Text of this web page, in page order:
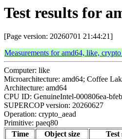
Test results for
[Page version: 20260701 21:44:21]
Measurements for amd64, like,
Computer: like
Microarchitecture: amd64; Coffee
Architecture: amd64
CPU ID: GenuineIntel-000806ea-
SUPERCOP version: 20260627
Operation: crypto_aead
Primitive: paeq80
Time
Object size Test